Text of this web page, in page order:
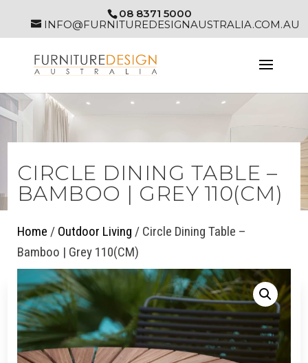
08 8371 5000
INFO@FURNITUREDESIGNAUSTRALIA.COM.AU
CIRCLE DINING TABLE –
BAMBOO | GREY 110(CM)
Home / Outdoor Living / Circle Dining Table –
Bamboo | Grey 110(CM)